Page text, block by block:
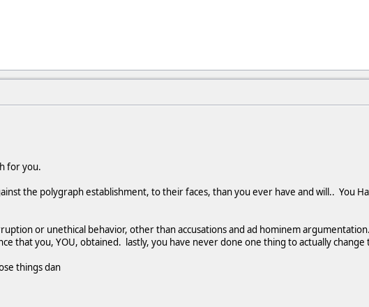
for you.
the polygraph establishment, to their faces, than you ever have and will.. You
or unethical behavior, other than accusations and ad hominem
that you, YOU, obtained. lastly, you have never done one thing to actually
things dan